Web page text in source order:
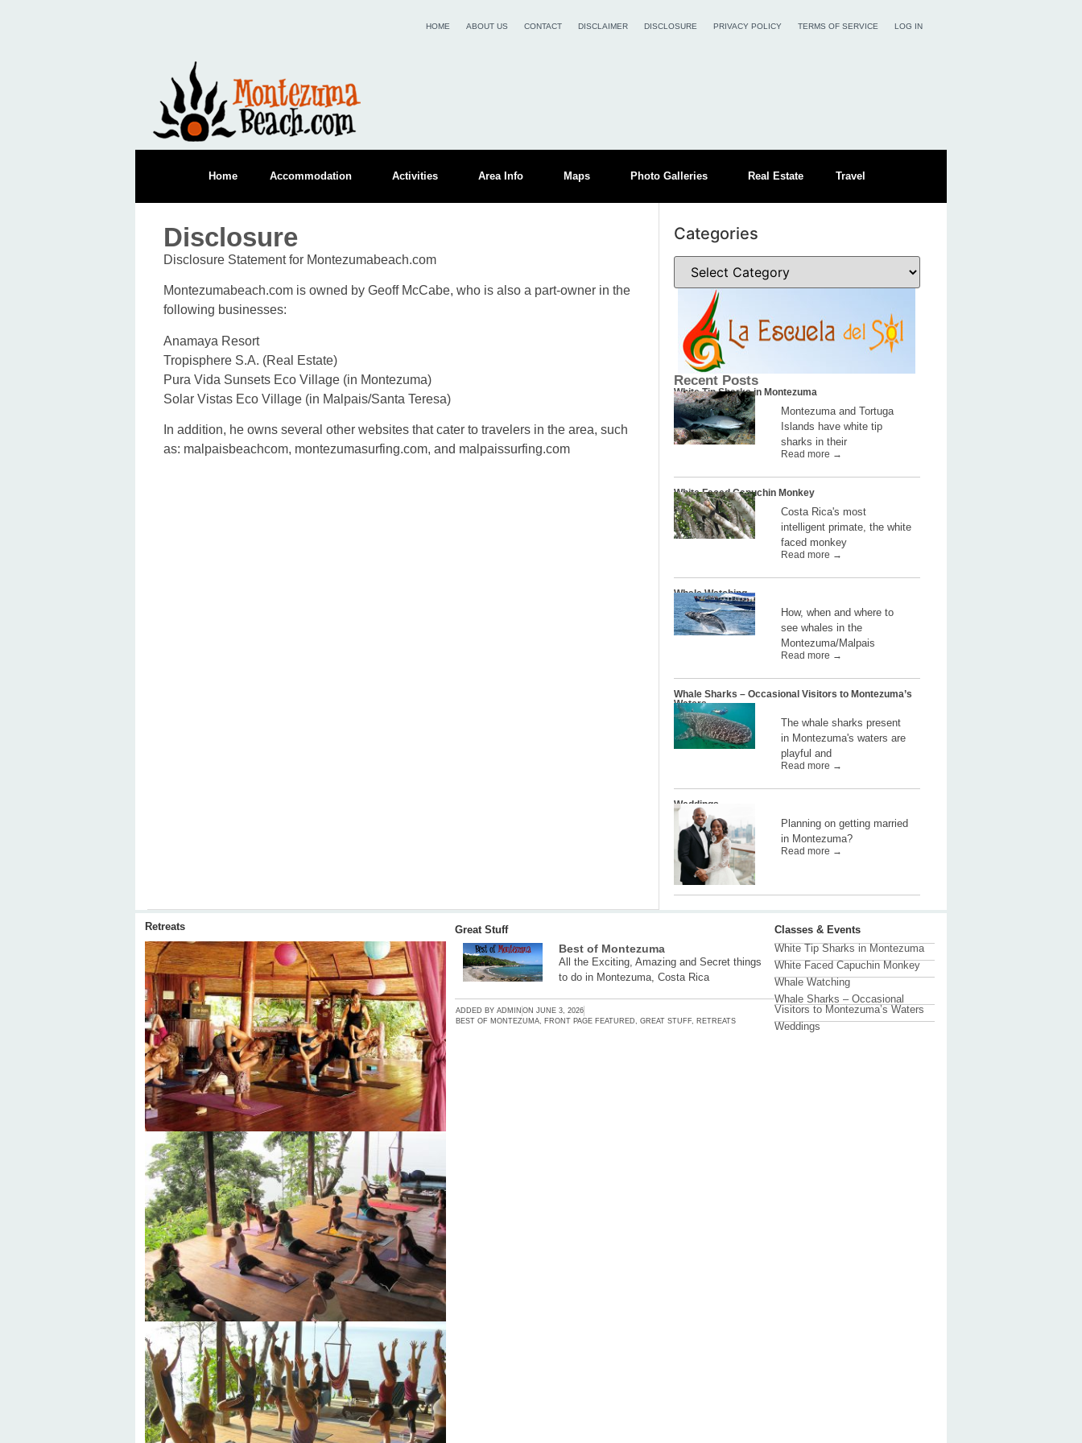
HOME ABOUT US CONTACT DISCLAIMER DISCLOSURE PRIVACY POLICY TERMS OF SERVICE LOG IN
Home Accommodation Activities Area Info Maps Photo Galleries Real Estate Travel
Disclosure
Disclosure Statement for Montezumabeach.com
Montezumabeach.com is owned by Geoff McCabe, who is also a part-owner in the
following businesses:
Anamaya Resort
Tropisphere S.A. (Real Estate)
Pura Vida Sunsets Eco Village (in Montezuma)
Solar Vistas Eco Village (in Malpais/Santa Teresa)
In addition, he owns several other websites that cater to travelers in the area, such
as: malpaisbeachcom, montezumasurfing.com, and malpaissurfing.com
Categories
Recent Posts
White Tip Sharks in Montezuma
Montezuma and Tortuga
Islands have white tip
sharks in their
Read more →
White Faced Capuchin Monkey
Costa Rica's most
intelligent primate, the white
faced monkey
Read more →
Whale Watching
How, when and where to
see whales in the
Montezuma/Malpais
Read more →
Whale Sharks – Occasional Visitors to Montezuma’s
Waters
The whale sharks present
in Montezuma's waters are
playful and
Read more →
Weddings
Planning on getting married
in Montezuma?
Read more →
Retreats Great Stuff
Best of Montezuma
All the Exciting, Amazing and Secret things
to do in Montezuma, Costa Rica
ADDED BY ADMIN ON JUNE 3, 2026
BEST OF MONTEZUMA
FRONT PAGE FEATURED ,GREAT STUFF RETREATS
Classes & Events
White Tip Sharks in Montezuma
White Faced Capuchin Monkey
Whale Watching
Whale Sharks – Occasional
Visitors to Montezuma’s Waters
Weddings